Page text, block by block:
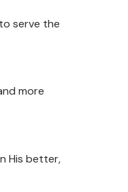
serve the
more
His better,